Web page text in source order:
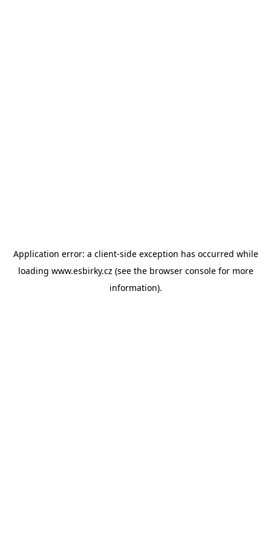
Application error: a client-side exception has occurred while
loading www.esbirky.cz (see the browser consolefor more
information).